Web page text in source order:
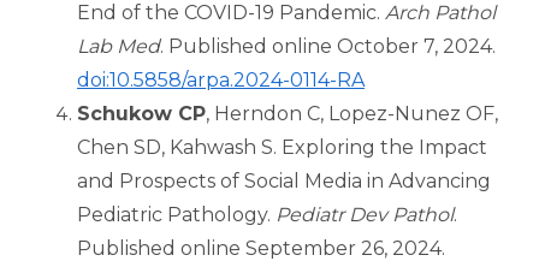
End of the COVID-19 Pandemic. Arch Pathol
Lab Med. Published online October 7, 2024.
doi:10.5858/arpa.2024-0114-RA
Schukow CP, Herndon C, Lopez-Nunez OF,
Chen SD, Kahwash S. Exploring the Impact
and Prospects of Social Media in Advancing
Pediatric Pathology. Pediatr Dev Pathol.
Published online September 26, 2024.